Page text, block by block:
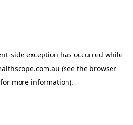
-side exception has occurred while
(see the browser
for more information).